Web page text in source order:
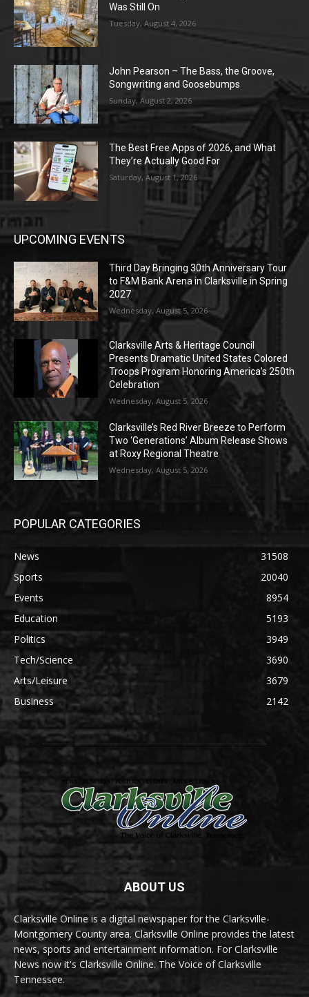
Was Still On
Tuesday, August 4, 2026
John Pearson – The Bass, the Groove,
Songwriting and Goosebumps
Sunday, August 2, 2026
The Best Free Apps of 2026, and What
They’re Actually Good For
Saturday, August 1, 2026
UPCOMING EVENTS
Third Day Bringing 30th Anniversary Tour
to F&M Bank Arena in Clarksville in Spring
2027
Wednesday, August 5, 2026
Clarksville Arts & Heritage Council
Presents Dramatic United States Colored
Troops Program Honoring America’s 250th
Celebration
Wednesday, August 5, 2026
Clarksville’s Red River Breeze to Perform
Two ‘Generations’ Album Release Shows
at Roxy Regional Theatre
Wednesday, August 5, 2026
POPULAR CATEGORIES
News
31508
Sports
20040
Events
8954
Education
5193
Politics
3949
Tech/Science
3690
Arts/Leisure
3679
Business
2142
ABOUT US
Clarksville Online is a digital newspaper for the Clarksville-
Montgomery County area. Clarksville Online provides the latest
news, sports and entertainment information. For Clarksville
News now it's Clarksville Online. The Voice of Clarksville
Tennessee.